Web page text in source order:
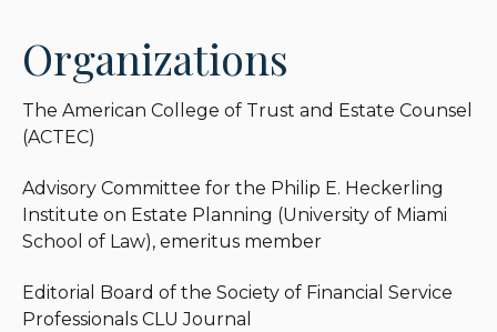
Organizations
The American College of Trust and Estate Counsel
(ACTEC)
Advisory Committee for the Philip E. Heckerling
Institute on Estate Planning (University of Miami
School of Law), emeritus member
Editorial Board of the Society of Financial Service
Professionals CLU Journal